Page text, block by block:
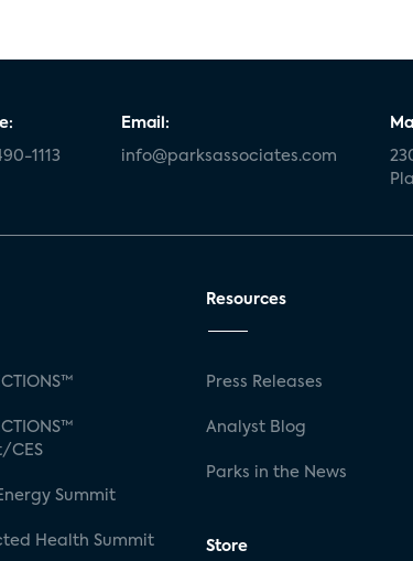
1113
Email:
info@parksassociates.com
CES
Summit
Health Summit
Resources
Press Releases
Analyst Blog
Parks in the News
Store